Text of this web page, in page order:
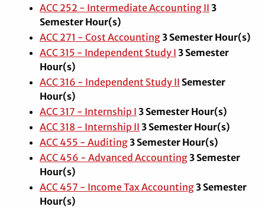
ACC 252 - Intermediate Accounting II 3
Semester Hour(s)
ACC 271 - Cost Accounting3 Semester Hour(s)
ACC 315 - Independent Study I 3 Semester
Hour(s)
ACC 316 - Independent Study II Semester
Hour(s)
ACC 317 - Internship I 3 Semester Hour(s)
ACC 318 - Internship II 3 Semester Hour(s)
ACC 455 - Auditing3 Semester Hour(s)
ACC 456 - Advanced Accounting3 Semester
Hour(s)
ACC 457 - Income Tax Accounting3 Semester
Hour(s)